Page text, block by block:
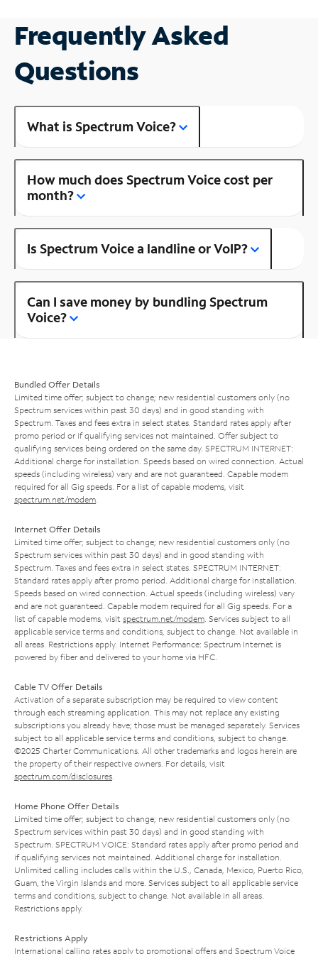
Frequently Asked
Questions
What is Spectrum Voice?
How much does Spectrum Voice cost per
month?
Is Spectrum Voice a landline or VoIP?
Can I save money by bundling Spectrum
Voice?
Bundled Offer Details
Limited time offer; subject to change; new residential customers only (no
Spectrum services within past 30 days) and in good standing with
Spectrum. Taxes and fees extra in select states. Standard rates apply after
promo period or if qualifying services not maintained. Offer subject to
qualifying services being ordered on the same day. SPECTRUM INTERNET:
Additional charge for installation. Speeds based on wired connection. Actual
speeds (including wireless) vary and are not guaranteed. Capable modem
required for all Gig speeds. For a list of capable modems, visit
spectrum.net/modem
Internet Offer Details
Limited time offer; subject to change; new residential customers only (no
Spectrum services within past 30 days) and in good standing with
Spectrum. Taxes and fees extra in select states. SPECTRUM INTERNET:
Standard rates apply after promo period. Additional charge for installation.
Speeds based on wired connection. Actual speeds (including wireless) vary
and are not guaranteed. Capable modem required for all Gig speeds. For a
list of capable modems, visit spectrum.net/modem . Services subject to all
applicable service terms and conditions, subject to change. Not available in
all areas. Restrictions apply. Internet Performance: Spectrum Internet is
powered by fiber and delivered to your home via HFC.
Cable TV Offer Details
Activation of a separate subscription may be required to view content
through each streaming application. This may not replace any existing
subscriptions you already have; those must be managed separately. Services
subject to all applicable service terms and conditions, subject to change.
©2025 Charter Communications. All other trademarks and logos herein are
the property of their respective owners. For details, visit
spectrum.com/disclosures
Home Phone Offer Details
Limited time offer; subject to change; new residential customers only (no
Spectrum services within past 30 days) and in good standing with
Spectrum. SPECTRUM VOICE: Standard rates apply after promo period and
if qualifying services not maintained. Additional charge for installation.
Unlimited calling includes calls within the U.S., Canada, Mexico, Puerto Rico,
Guam, the Virgin Islands and more. Services subject to all applicable service
terms and conditions, subject to change. Not available in all areas.
Restrictions apply.
Restrictions Apply
International calling rates apply to promotional offers and Spectrum Voice